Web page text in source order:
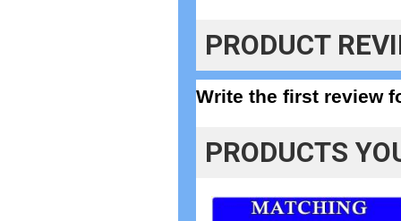
PRODUCT
Write the first review
PRODUCTS